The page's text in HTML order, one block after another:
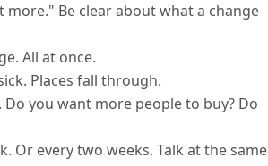
more." Be clear about what a change
All at once.
Places fall through.
you want more people to buy? Do
Or every two weeks. Talk at the same